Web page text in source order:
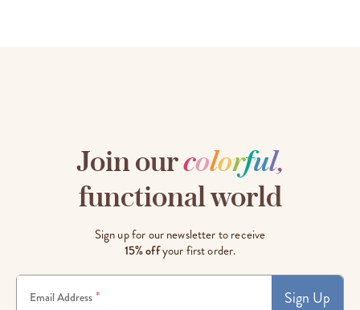
Join ourcolorful,
functional world
Sign up for our newsletter to receive
15% offyour first order.
Email Address * Sign Up